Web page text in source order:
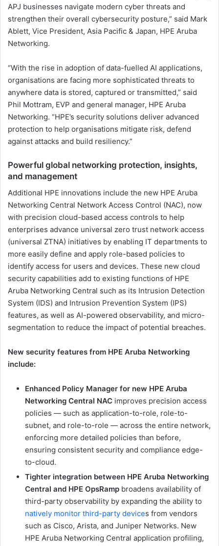
APJ businesses navigate modern cyber threats and
strengthen their overall cybersecurity posture,” said Mark
Ablett, Vice President, Asia Pacific & Japan, HPE Aruba
Networking.
“With the rise in adoption of data-fuelled AI applications,
organisations are facing more sophisticated threats to
anywhere data is stored, captured or transmitted,” said
Phil Mottram, EVP and general manager, HPE Aruba
Networking. “HPE’s security solutions deliver advanced
protection to help organisations mitigate risk, defend
against attacks and build resiliency.”
Powerful global networking protection, insights,
and management
Additional HPE innovations include the new HPE Aruba
Networking Central Network Access Control (NAC), now
with precision cloud-based access controls to help
enterprises advance universal zero trust network access
(universal ZTNA) initiatives by enabling IT departments to
more easily define and apply role-based policies to
identify access for users and devices. These new cloud
security capabilities add to existing functions of HPE
Aruba Networking Central such as its Intrusion Detection
System (IDS) and Intrusion Prevention System (IPS)
features, as well as AI-powered observability, and micro-
segmentation to reduce the impact of potential breaches.
New security features from HPE Aruba Networking
include:
Enhanced Policy Manager for new HPE Aruba
Networking Central NAC improves precision access
policies — such as application-to-role, role-to-
subnet, and role-to-role — across the entire network,
enforcing more detailed policies than before,
ensuring consistent security and compliance edge-
to-cloud.
Tighter integration between HPE Aruba Networking
Central and HPE OpsRamp broadens availability of
third-party observability by expanding the ability to
natively monitor third-party devices from vendors
such as Cisco, Arista, and Juniper Networks. New
HPE Aruba Networking Central application profiling,